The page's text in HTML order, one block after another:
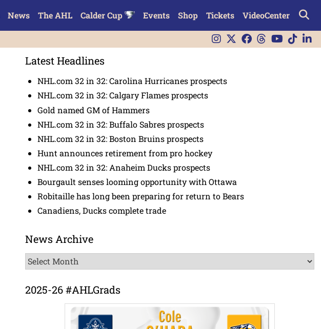
News The AHL Calder Cup Events Shop Tickets VideoCenter
Latest Headlines
NHL.com 32 in 32: Carolina Hurricanes prospects
NHL.com 32 in 32: Calgary Flames prospects
Gold named GM of Hammers
NHL.com 32 in 32: Buffalo Sabres prospects
NHL.com 32 in 32: Boston Bruins prospects
Hunt announces retirement from pro hockey
NHL.com 32 in 32: Anaheim Ducks prospects
Bourgault senses looming opportunity with Ottawa
Robitaille has long been preparing for return to Bears
Canadiens, Ducks complete trade
News Archive
News
Archive
2025-26 #AHLGrads